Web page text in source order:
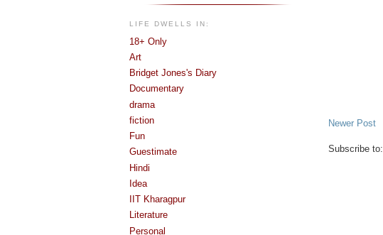
LIFE DWELLS IN:
18+ Only
Art
Bridget Jones's Diary
Documentary
drama
fiction
Fun
Guestimate
Hindi
Idea
IIT Kharagpur
Literature
Personal
Newer Post
Subscribe to: